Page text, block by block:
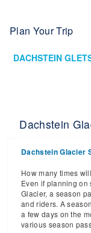
Plan Your Trip
Dachstein
Dachstein Glacier
How many times
Even if planning on
Glacier, a season
and riders. A
a few days on the
various season